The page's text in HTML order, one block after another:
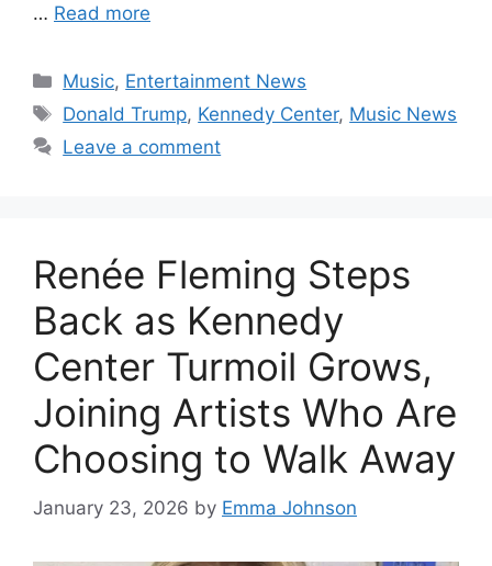
… Read more
Categories
Music, Entertainment News
Tags
Donald Trump, Kennedy Center, Music News
Leave a comment
Renée Fleming Steps
Back as Kennedy
Center Turmoil Grows,
Joining Artists Who Are
Choosing to Walk Away
January 23, 2026 by Emma Johnson